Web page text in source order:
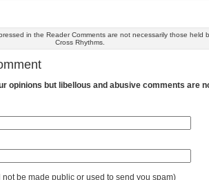
in the Reader Comments are not necessarily those held
Cross Rhythms.
opinions but libellous and abusive comments are
not be made public or used to send you spam)